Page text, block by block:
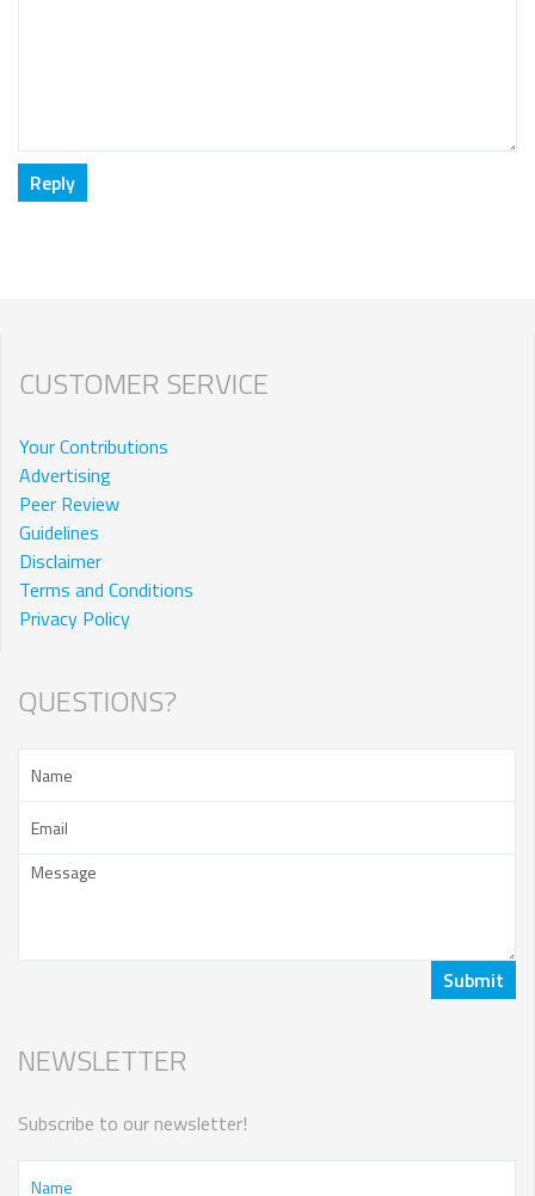
CUSTOMER SERVICE
Your Contributions
Advertising
Peer Review
Guidelines
Disclaimer
Terms and Conditions
Privacy Policy
QUESTIONS?
NEWSLETTER
Subscribe to our newsletter!